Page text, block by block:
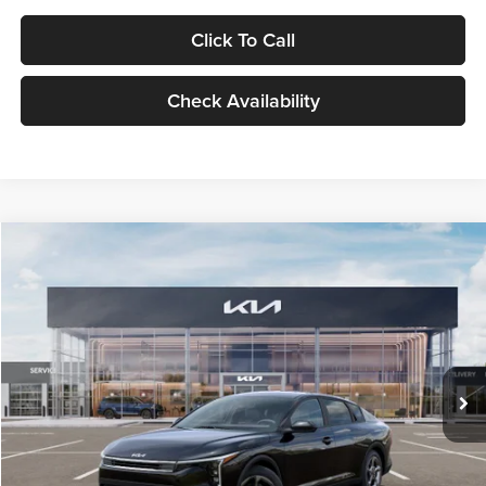
Click To Call
Check Availability
VIN:3KPFT4DE1TE371498Stock:TE371498Model:2AC3224
DS Ext. Int.
$24,939
GLASSMAN PRICE
Less
MSRP
$24,635
Documentation Fee:
+$280
Electronic Filing Fee
+$24